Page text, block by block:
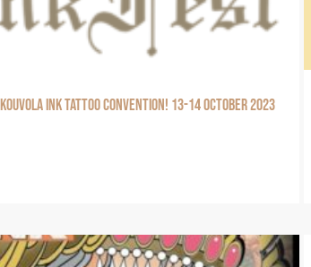
Ink tattoo convention! 13-14 October 2023